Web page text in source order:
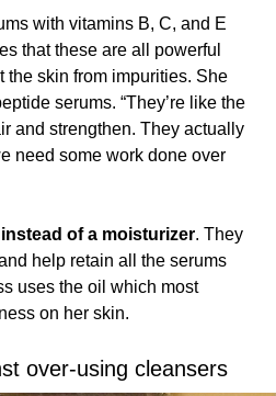
with vitamins B, C, and E
that these are all powerful
the skin from impurities. She
serums. “They’re like the
and strengthen. They actually
need some work done over
of a moisturizer. They
help retain all the serums
uses the oil which most
on her skin.
over-using cleansers